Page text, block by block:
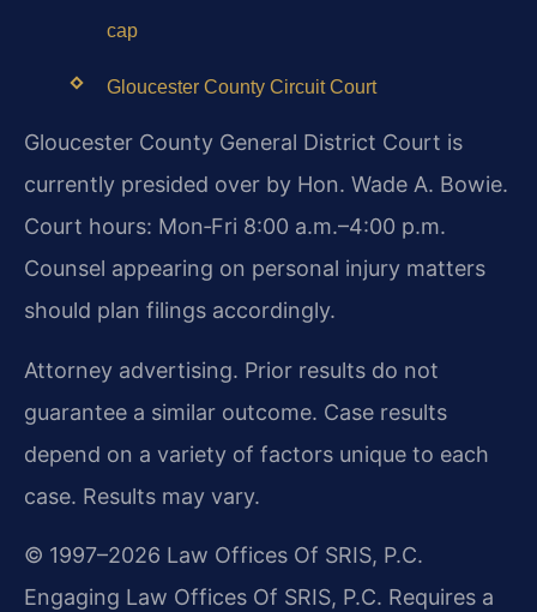
cap
Gloucester County Circuit Court
Gloucester County General District Court is
currently presided over by Hon. Wade A. Bowie.
Court hours: Mon‑Fri 8:00 a.m.–4:00 p.m.
Counsel appearing on personal injury matters
should plan filings accordingly.
Attorney advertising. Prior results do not
guarantee a similar outcome. Case results
depend on a variety of factors unique to each
case. Results may vary.
© 1997–2026 Law Offices Of SRIS, P.C.
Engaging Law Offices Of SRIS, P.C. Requires a